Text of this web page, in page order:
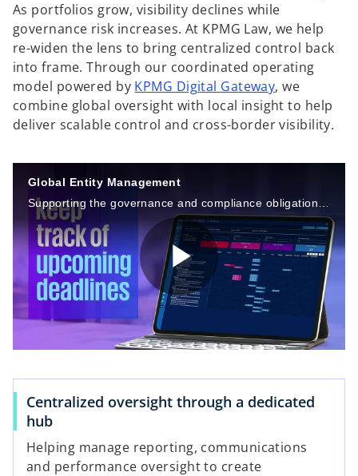
As portfolios grow, visibility declines while
governance risk increases. At KPMG Law, we help
re-widen the lens to bring centralized control back
into frame. Through our coordinated operating
model powered by KPMG Digital Gateway, we
combine global oversight with local insight to help
deliver scalable control and cross-border visibility.
Global Entity Management
P
l
a
Centralized oversight through a dedicated
hub
Helping manage reporting, communications
and performance oversight to create